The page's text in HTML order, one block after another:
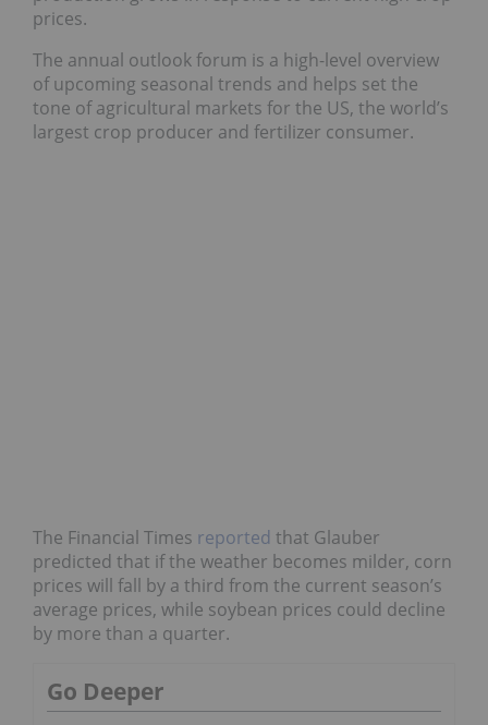
prices.
The annual outlook forum is a high-level overview
of upcoming seasonal trends and helps set the
tone of agricultural markets for the US, the world’s
largest crop producer and fertilizer consumer.
The Financial Times reported that Glauber
predicted that if the weather becomes milder, corn
prices will fall by a third from the current season’s
average prices, while soybean prices could decline
by more than a quarter.
Go Deeper